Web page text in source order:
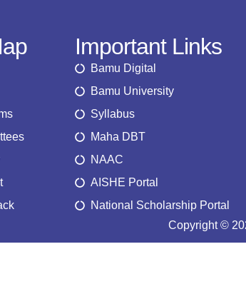
Important Links
Bamu Digital
Bamu University
Syllabus
Maha DBT
NAAC
AISHE Portal
National Scholarship Portal
Copyright ©